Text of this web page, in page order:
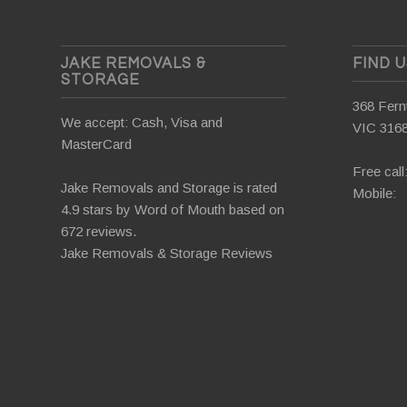
JAKE REMOVALS &
STORAGE
We accept: Cash, Visa and
MasterCard
Jake Removals and Storage is rated
4.9 stars by Word of Mouth based on
672 reviews.
Jake Removals & Storage Reviews
FIND
368
VIC
Free
Mobile: